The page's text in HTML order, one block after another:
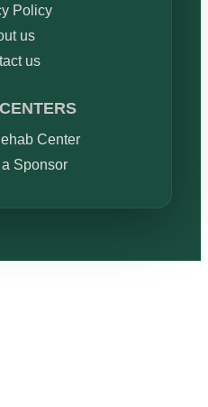
Policy
us
us
Center
Sponsor